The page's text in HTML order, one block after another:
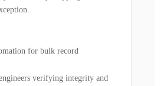
for bulk record
verifying integrity and